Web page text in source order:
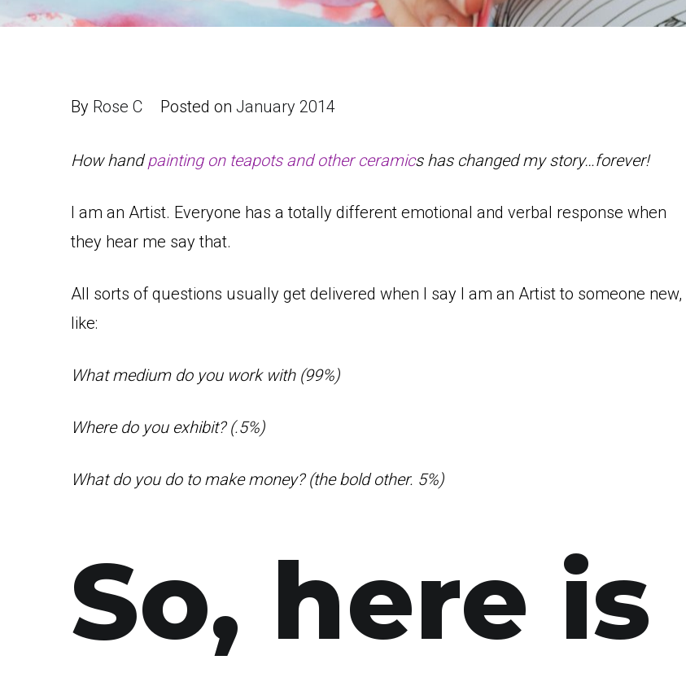
By Rose C Posted on January 2014
How handpainting on teapots and other ceramics has changed my story…forever!
I am an Artist. Everyone has a totally different emotional and verbal response when
they hear me say that.
All sorts of questions usually get delivered when I say I am an Artist to someone new,
like:
What medium do you work with (99%)
Where do you exhibit? (.5%)
What do you do to make money? (the bold other. 5%)
So, here is